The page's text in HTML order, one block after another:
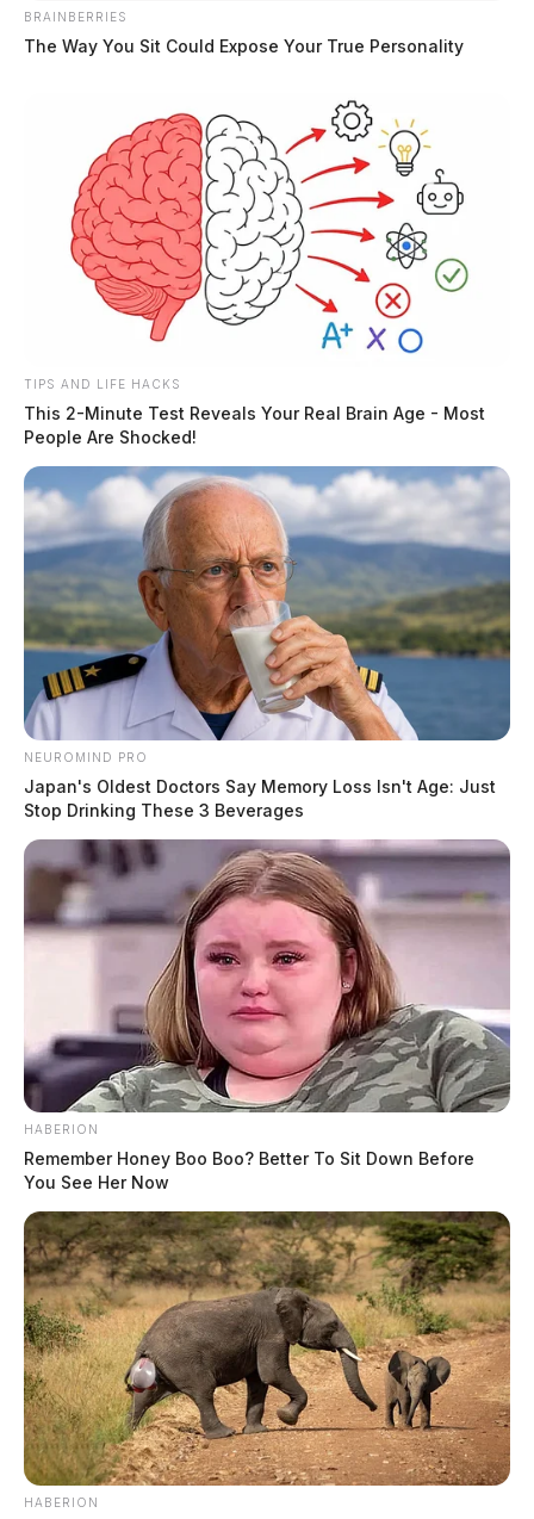
5 arrested in meth lab bust near
Greenfield
by The Guardian
June 16, 2019
Manhunt after man attempts to
smuggle drugs into Ross County Jail
by The Guardian
June 11, 2019
Posts
pagination
Newer posts 1 … 11 12 13
BRAINBERRIES
The Way You Sit Could Expose Your True Personality
TIPS AND LIFE HACKS
This 2-Minute Test Reveals Your Real Brain Age - Most
People Are Shocked!
NEUROMIND PRO
Japan's Oldest Doctors Say Memory Loss Isn't Age: Just
Stop Drinking These 3 Beverages
HABERION
Remember Honey Boo Boo? Better To Sit Down Before
You See Her Now
HABERION